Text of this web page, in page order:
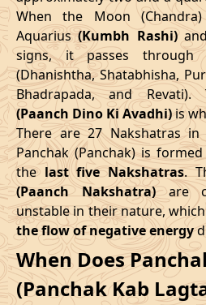
30/08/2026 21:14
Start
Date Time
03/09/2026 04:26
06/09/2026 08:41
09/09/2026 12:30
14/09/2026 19:25
Date Time
06/06/2026 18:58
July,
Start
Date Time
04/07/2026 0:45
31/07/2026 6:34
August,
Start
When the Moon
Aquarius(Kumbh Rashi)
signs, it passes through
(Dhanishtha, Shatabhisha,
Bhadrapada, and
(Paanch Dino Ki Avadhi)is
There are 27 Nakshatras
Panchak (Panchak) is
the last five Nakshatras.
(Paanch Nakshatra)are
unstable in their nature,
the flow of negative energy
When Does
(Panchak Kab